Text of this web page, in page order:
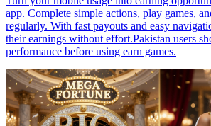
app. Complete simple actions, play games,
regularly. With fast payouts and easy
their earnings without effort.Pakistan users
performance before using earn games.